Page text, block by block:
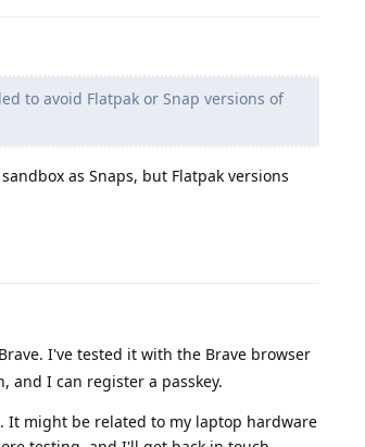
to avoid Flatpak or Snap versions of
as Snaps, but Flatpak versions
I've tested it with the Brave browser
and I can register a passkey.
It might be related to my laptop hardware